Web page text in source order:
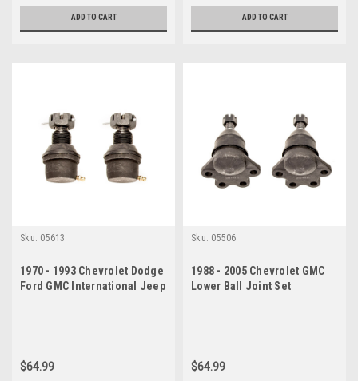
ADD TO CART ADD TO CART
Sku: 05613
1970 - 1993 Chevrolet Dodge
Ford GMC International Jeep
$64.99
Sku: 05506
1988 - 2005 Chevrolet GMC
Lower Ball Joint Set
$64.99